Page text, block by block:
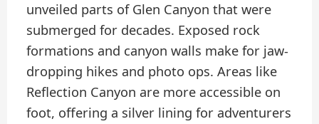
unveiled parts of Glen Canyon that were
submerged for decades. Exposed rock
formations and canyon walls make for jaw-
dropping hikes and photo ops. Areas like
Reflection Canyon are more accessible on
foot, offering a silver lining for adventurers